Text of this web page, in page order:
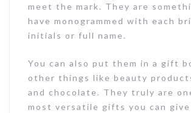
meet the mark. They are
have monogrammed with each
initials or full name.
You can also put them in a gift
other things like beauty
and chocolate. They truly are
most versatile gifts you can